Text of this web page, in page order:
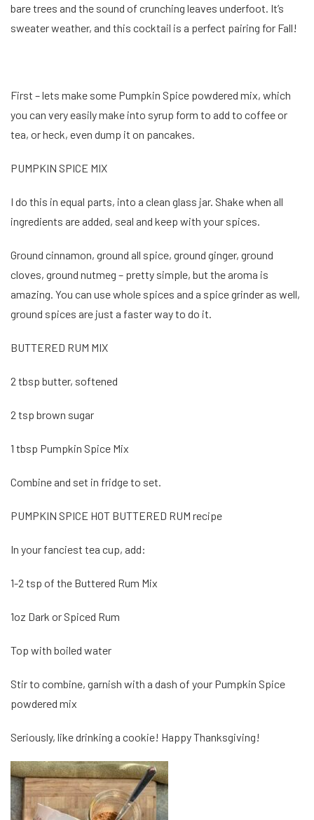
bare trees and the sound of crunching leaves underfoot. It’s
sweater weather, and this cocktail is a perfect pairing for Fall!
First – lets make some Pumpkin Spice powdered mix, which
you can very easily make into syrup form to add to coffee or
tea, or heck, even dump it on pancakes.
PUMPKIN SPICE MIX
I do this in equal parts, into a clean glass jar. Shake when all
ingredients are added, seal and keep with your spices.
Ground cinnamon, ground all spice, ground ginger, ground
cloves, ground nutmeg – pretty simple, but the aroma is
amazing. You can use whole spices and a spice grinder as well,
ground spices are just a faster way to do it.
BUTTERED RUM MIX
2 tbsp butter, softened
2 tsp brown sugar
1 tbsp Pumpkin Spice Mix
Combine and set in fridge to set.
PUMPKIN SPICE HOT BUTTERED RUM recipe
In your fanciest tea cup, add:
1-2 tsp of the Buttered Rum Mix
1oz Dark or Spiced Rum
Top with boiled water
Stir to combine, garnish with a dash of your Pumpkin Spice
powdered mix
Seriously, like drinking a cookie! Happy Thanksgiving!